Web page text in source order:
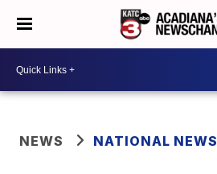
NEWS NATIONAL NEWS